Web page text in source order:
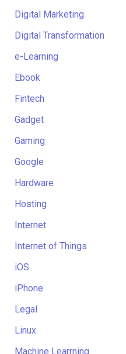
Digital Marketing
Digital Transformation
e-Learning
Ebook
Fintech
Gadget
Gaming
Google
Hardware
Hosting
Internet
Internet of Things
iOS
iPhone
Legal
Linux
Machine Learrning